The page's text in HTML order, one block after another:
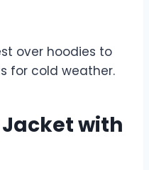
over hoodies to
for cold weather.
with